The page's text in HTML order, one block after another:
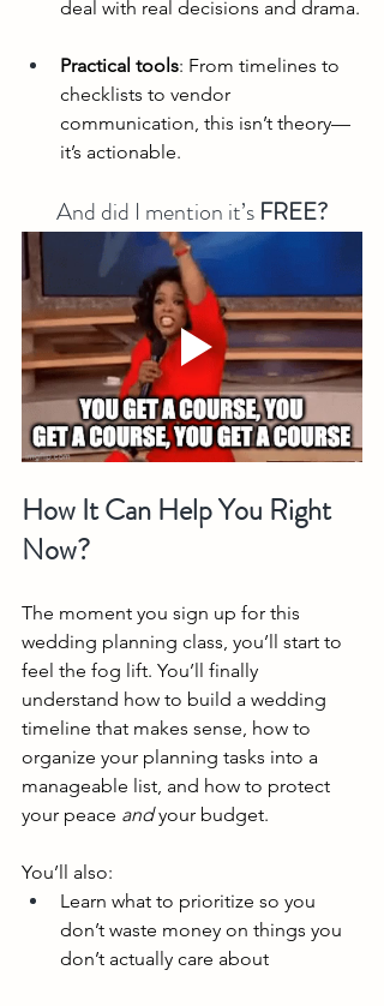
deal with real decisions and drama.
Practical tools: From timelines to
checklists to vendor
communication, this isn’t theory—
it’s actionable.
And did I mention it’s FREE?
How It Can Help You Right
Now?
The moment you sign up for this
wedding planning class, you’ll start to
feel the fog lift. You’ll finally
understand how to build a wedding
timeline that makes sense, how to
organize your planning tasks into a
manageable list, and how to protect
your peace and your budget.
You’ll also:
Learn what to prioritize so you
don’t waste money on things you
don’t actually care about